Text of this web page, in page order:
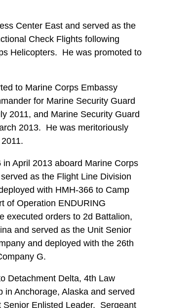
Center East and served as the
Check Flights following
Helicopters. He was promoted to
to Marine Corps Embassy
for Marine Security Guard
2011, and Marine Security Guard
2013. He was meritoriously
April 2013 aboard Marine Corps
as the Flight Line Division
with HMH-366 to Camp
of Operation ENDURING
executed orders to 2d Battalion,
and served as the Unit Senior
and deployed with the 26th
G.
Detachment Delta, 4th Law
Anchorage, Alaska and served
Enlisted Leader. Sergeant